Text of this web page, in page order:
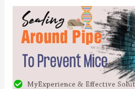
Fix]